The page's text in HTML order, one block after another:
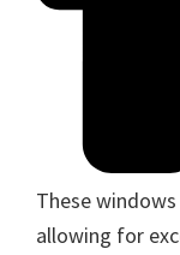
These
allowing for